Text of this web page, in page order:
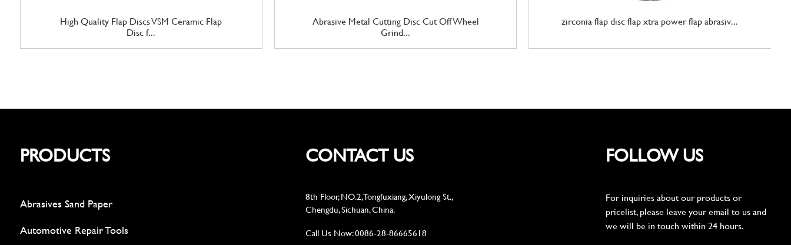
High Quality Flap Discs VSM Ceramic Flap
Disc f...
Abrasive Metal Cutting Disc Cut Off Wheel
Grind...
zirconia flap disc flap xtra power flap abrasiv...
PRODUCTS
Abrasives Sand Paper
Automotive Repair Tools
CONTACT US
8th Floor, NO.2, Tongfuxiang, Xiyulong St.,
Chengdu, Sichuan, China.
Call Us Now:0086-28-86665618
FOLLOW US
For inquiries about our products or
pricelist, please leave your email to us and
we will be in touch within 24 hours.